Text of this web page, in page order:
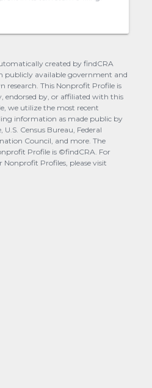
created by findCRA
publicly available government and
research. This Nonprofit Profile is
by, or affiliated with this
we utilize the most recent
information as made public by
Census Bureau, Federal
Council, and more. The
Profile is ©findCRA. For
Profiles, please visit